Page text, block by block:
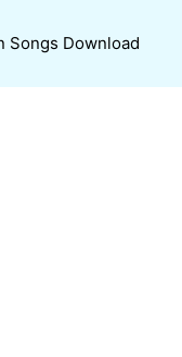
Songs Download